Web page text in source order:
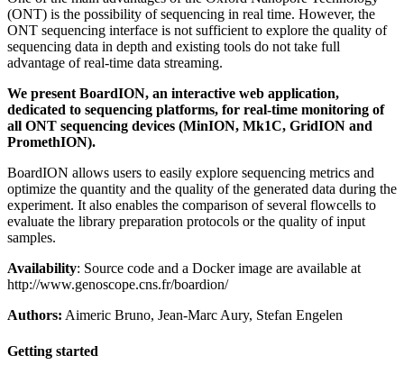
(ONT) is the possibility of sequencing in real time. However, the
ONT sequencing interface is not sufficient to explore the quality of
sequencing data in depth and existing tools do not take full
advantage of real-time data streaming.
We present BoardION, an interactive web application,
dedicated to sequencing platforms, for real-time monitoring of
all ONT sequencing devices (MinION, Mk1C, GridION and
PromethION).
BoardION allows users to easily explore sequencing metrics and
optimize the quantity and the quality of the generated data during the
experiment. It also enables the comparison of several flowcells to
evaluate the library preparation protocols or the quality of input
samples.
Availability: Source code and a Docker image are available at
http://www.genoscope.cns.fr/boardion/
Authors: Aimeric Bruno, Jean-Marc Aury, Stefan Engelen
Getting started